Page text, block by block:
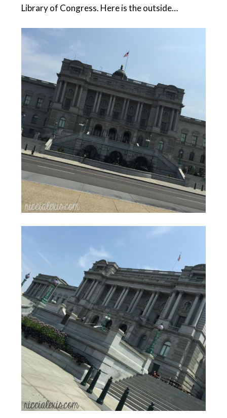
Library of Congress. Here is the outside…